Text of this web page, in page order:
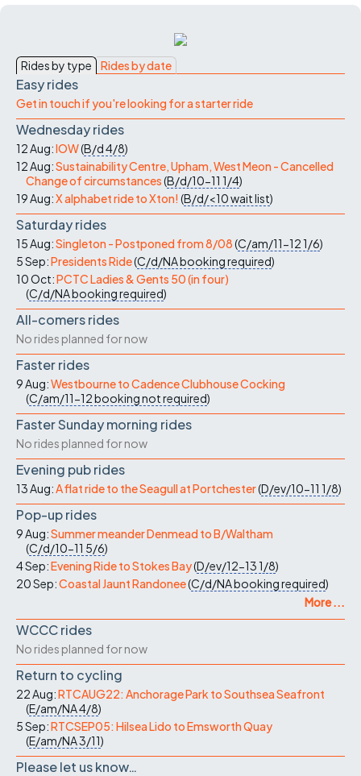
Rides by type Rides by date
Easy rides
Get in touch if you're looking for a starter ride
Wednesday rides
12 Aug:IOW(B/d4/8)
12 Aug:Sustainability Centre, Upham, West Meon - Cancelled
Change of circumstances(B/d/10-11 1/4)
19 Aug:X alphabet ride to Xton! (B/d/<10wait list)
Saturday rides
15 Aug:Singleton - Postponed from 8/08(C/am/11-121/6)
5 Sep:Presidents Ride(C/d/NAbooking required)
10 Oct:PCTC Ladies & Gents 50 (in four)
(C/d/NAbooking required)
All-comers rides
No rides planned for now
Faster rides
9 Aug:Westbourne to Cadence Clubhouse Cocking
(C/am/11-12booking not required)
Faster Sunday morning rides
No rides planned for now
Evening pub rides
13 Aug:A flat ride to the Seagull at Portchester(D/ev/10-11 1/8)
Pop-up rides
9 Aug:Summer meander Denmead to B/Waltham
(C/d/10-11 5/6)
4 Sep:Evening Ride to Stokes Bay(D/ev/12-131/8)
20 Sep:Coastal Jaunt Randonee(C/d/NAbooking required)
More ...
WCCC rides
No rides planned for now
Return to cycling
22 Aug:RTCAUG22: Anchorage Park to Southsea Seafront
(E/am/NA4/8)
5 Sep:RTCSEP05: Hilsea Lido to Emsworth Quay
(E/am/NA3/11)
Please let us know…